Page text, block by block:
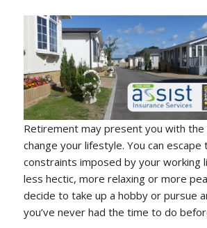
Retirement may present you with
change your lifestyle. You can escape
constraints imposed by your working
less hectic, more relaxing or more
decide to take up a hobby or pursue
you’ve never had the time to do